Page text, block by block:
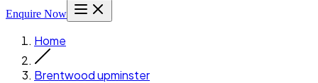
Enquire Now
Home
Brentwood upminster